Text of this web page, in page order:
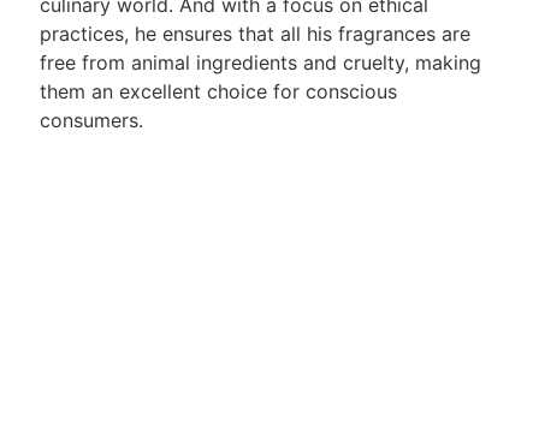
culinary world. And with a focus on ethical
practices, he ensures that all his fragrances are
free from animal ingredients and cruelty, making
them an excellent choice for conscious
consumers.